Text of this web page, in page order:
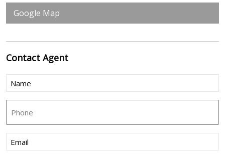
Google Map
ContactAgent
Name
Email (Required)